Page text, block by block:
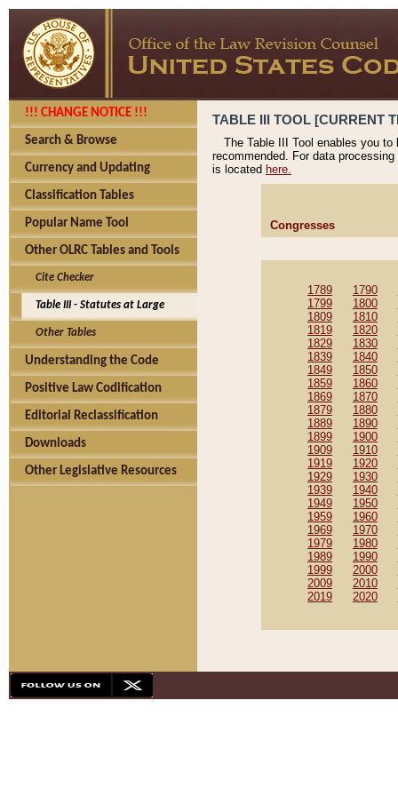
!!! CHANGE NOTICE !!!
Search & Browse
Currency and Updating
Classification Tables
Popular Name Tool
Other OLRC Tables and Tools
Cite Checker
Table III - Statutes at Large
Other Tables
Understanding the Code
Positive Law Codification
Editorial Reclassification
Downloads
Other Legislative Resources
TABLE III TOOL [CURRENT
The Table III Tool enables you
recommended. For data
is located here.
Congresses
1789 1790
1799
1800
1809
1810
1819
1820
1829
1830
1839
1840
1849
1850
1859
1860
1869
1870
1879
1880
1889
1890
1899
1900
1909
1910
1919
1920
1929
1930
1939
1940
1949
1950
1959
1960
1969
1970
1979
1980
1989
1990
1999
2000
2009
2010
2019
2020